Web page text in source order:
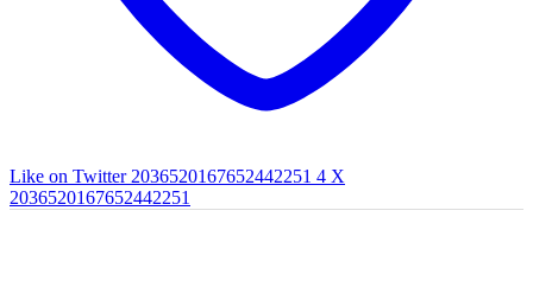
Like on Twitter 2036520167652442251 4 X
2036520167652442251